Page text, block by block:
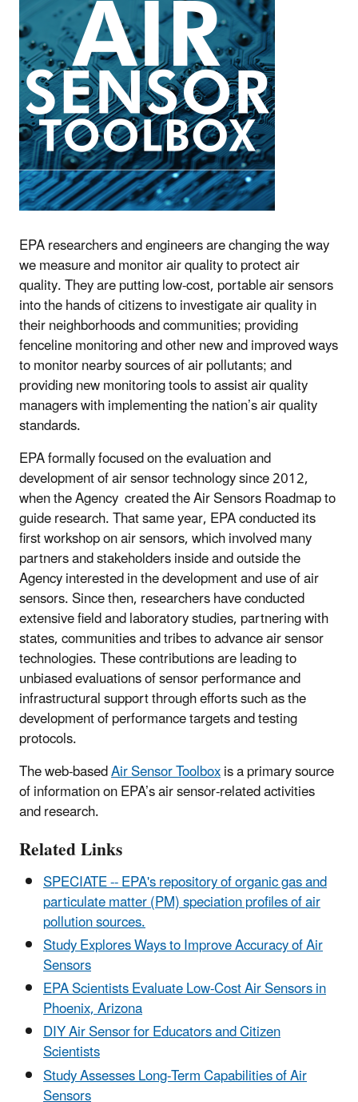
EPA researchers and engineers are changing the way
we measure and monitor air quality to protect air
quality. They are putting low-cost, portable air sensors
into the hands of citizens to investigate air quality in
their neighborhoods and communities; providing
fenceline monitoring and other new and improved ways
to monitor nearby sources of air pollutants; and
providing new monitoring tools to assist air quality
managers with implementing the nation’s air quality
standards.
EPA formally focused on the evaluation and
development of air sensor technology since 2012,
when the Agency created the Air Sensors Roadmap to
guide research. That same year, EPA conducted its
first workshop on air sensors, which involved many
partners and stakeholders inside and outside the
Agency interested in the development and use of air
sensors. Since then, researchers have conducted
extensive field and laboratory studies, partnering with
states, communities and tribes to advance air sensor
technologies. These contributions are leading to
unbiased evaluations of sensor performance and
infrastructural support through efforts such as the
development of performance targets and testing
protocols.
The web-basedAir Sensor Toolboxis a primary source
of information on EPA’s air sensor-related activities
and research.
Related Links
SPECIATE --EPA's repository of organic gas and
particulate matter (PM) speciation profiles of air
pollution sources.
Study Explores Ways to Improve Accuracy of Air
Sensors
EPA Scientists Evaluate Low-Cost Air Sensors in
Phoenix, Arizona
DIY Air Sensor for Educators and Citizen
Scientists
Study Assesses Long-Term Capabilities of Air
Sensors